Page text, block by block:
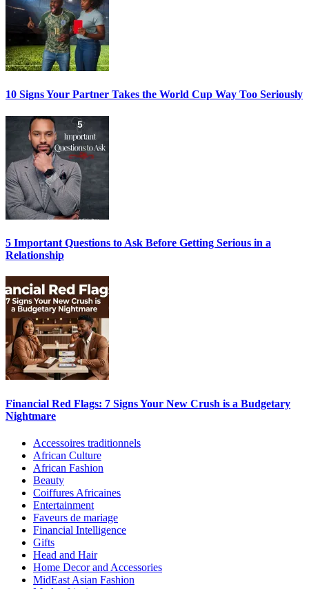
10 Signs Your Partner Takes the World Cup Way Too Seriously
5 Important Questions to Ask Before Getting Serious in a
Relationship
Financial Red Flags: 7 Signs Your New Crush is a Budgetary
Nightmare
Accessoires traditionnels
African Culture
African Fashion
Beauty
Coiffures Africaines
Entertainment
Faveurs de mariage
Financial Intelligence
Gifts
Head and Hair
Home Decor and Accessories
MidEast Asian Fashion